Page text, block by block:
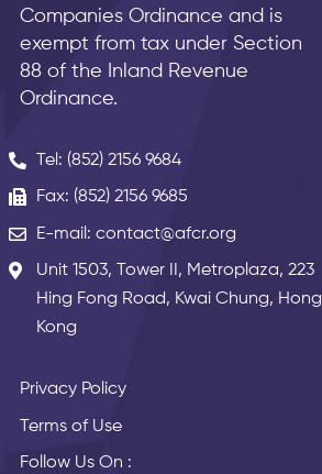
Companies Ordinance and is
exempt from tax under Section
88 of the Inland Revenue
Ordinance.
Tel: (852) 2156 9684
Fax: (852) 2156 9685
E-mail: contact@afcr.org
Unit 1503, Tower II, Metroplaza, 223
Hing Fong Road, Kwai Chung, Hong
Kong
Privacy Policy
Terms of Use
Follow Us On :